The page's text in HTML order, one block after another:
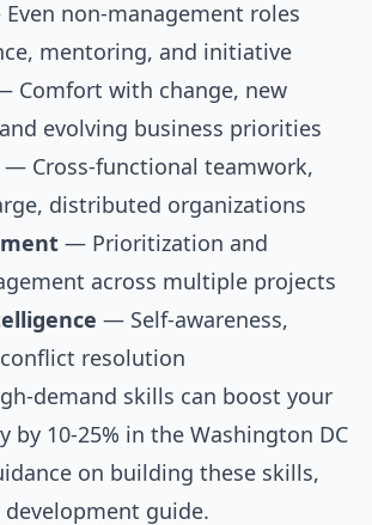
non-management roles
mentoring, and initiative
Comfort with change, new
evolving business priorities
— Cross-functional teamwork,
distributed organizations
— Prioritization and
across multiple projects
— Self-awareness,
resolution
demand skills can boost your
by 10-25% in the Washington DC
on building these skills,
development guide.